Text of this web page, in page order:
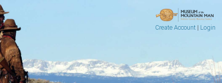
Create Account| Login